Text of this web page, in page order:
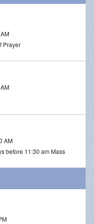
Prayer
AM
before 11:30 am Mass